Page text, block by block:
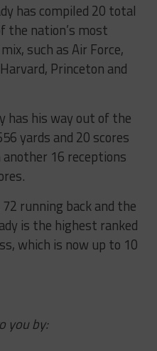
has compiled 20 total
the nation’s most
such as Air Force,
Princeton and
has his way out of the
yards and 20 scores
16 receptions
running back and the
is the highest ranked
which is now up to 10
you by: